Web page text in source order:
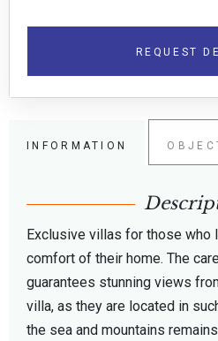
REQUEST
INFORMATION
Exclusive villas for those who
comfort of their home. The
guarantees stunning views
villa, as they are located in
the sea and mountains